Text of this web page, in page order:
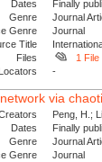
Dates
Finally
Genre
Journal
Genre
Journal
Title
Files
1 File
Locators
-
via
Peng, H.;
Dates
Finally
Genre
Journal
Genre
Journal